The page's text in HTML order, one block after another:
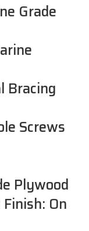
Grade
Bracing
Screws
Plywood
On